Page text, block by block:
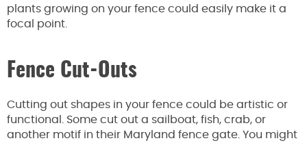
plants growing on your fence could easily make it a
focal point.
Fence Cut-Outs
Cutting out shapes in your fence could be artistic or
functional. Some cut out a sailboat, fish, crab, or
another motif in their Maryland fence gate. You might